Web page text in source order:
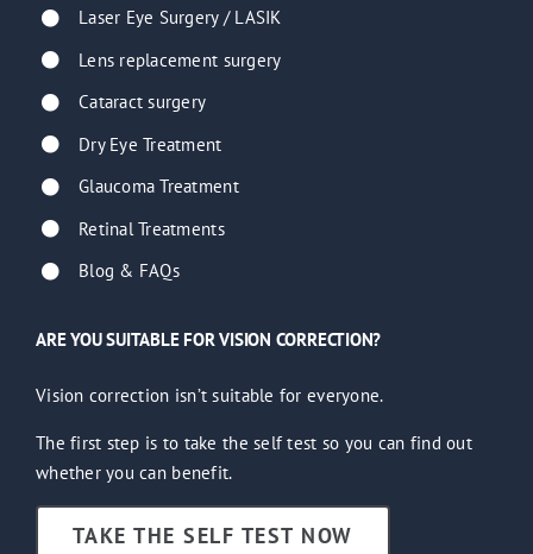
Laser Eye Surgery / LASIK
Lens replacement surgery
Cataract surgery
Dry Eye Treatment
Glaucoma Treatment
Retinal Treatments
Blog & FAQs
ARE YOU SUITABLE FOR VISION CORRECTION?
Vision correction isn’t suitable for everyone.
The first step is to take the self test so you can find out
whether you can benefit.
TAKE THE SELF TEST NOW